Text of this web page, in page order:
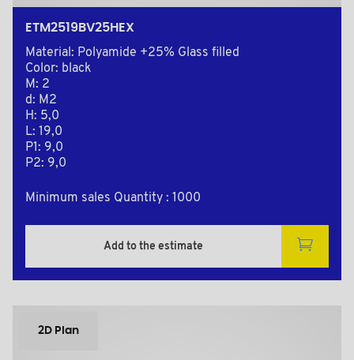
ETM2519BV25HEX
Material: Polyamide +25% Glass filled
Color: black
M: 2
d: M2
H: 5,0
L: 19,0
P1: 9,0
P2: 9,0
Minimum sales Quantity : 1000
Add to the estimate
2D Plan